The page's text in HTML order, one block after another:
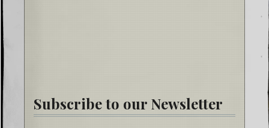
Subscribe to our Newsletter